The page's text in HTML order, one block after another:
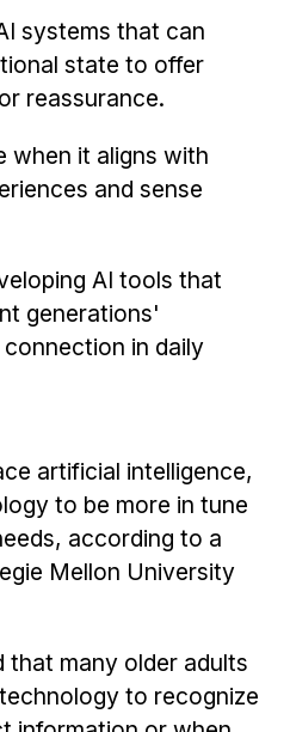
systems that can
state to offer
reassurance.
when it aligns with
and sense
AI tools that
generations'
in daily
artificial intelligence,
to be more in tune
according to a
Mellon University
that many older adults
to recognize